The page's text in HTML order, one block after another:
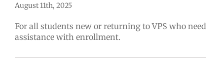
August 11th, 2025
For all students new or returning to VPS who need
assistance with enrollment.